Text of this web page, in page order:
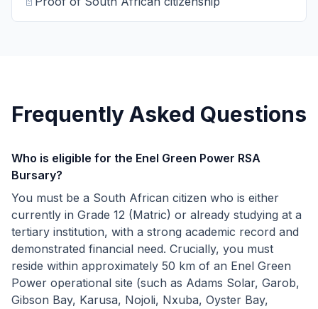
Frequently Asked Questions
Who is eligible for the Enel Green Power RSA
Bursary?
You must be a South African citizen who is either
currently in Grade 12 (Matric) or already studying at a
tertiary institution, with a strong academic record and
demonstrated financial need. Crucially, you must
reside within approximately 50 km of an Enel Green
Power operational site (such as Adams Solar, Garob,
Gibson Bay, Karusa, Nojoli, Nxuba, Oyster Bay,